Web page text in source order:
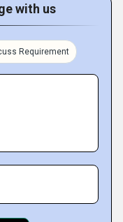
with us
Requirement